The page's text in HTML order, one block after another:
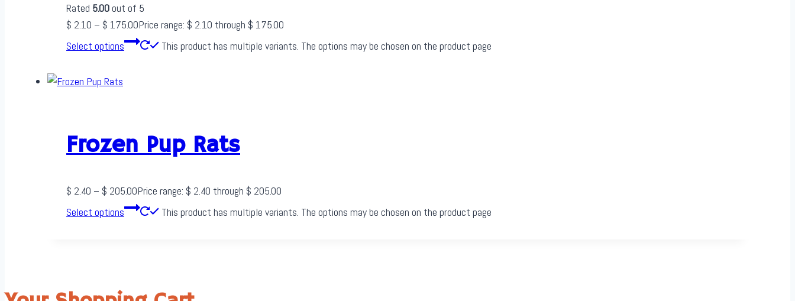
Rated 5.00out of 5
$ 2.10 – $ 175.00Price range: $ 2.10 through $ 175.00
Select options
This product has multiple variants. The options may be chosen on the product page
Frozen Pup Rats
$ 2.40 – $ 205.00Price range: $ 2.40 through $ 205.00
Select options
This product has multiple variants. The options may be chosen on the product page